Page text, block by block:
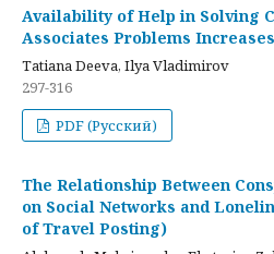
Availability of Help in Solving
Associates Problems
Tatiana Deeva, Ilya Vladimirov
297-316
PDF (Русский)
The Relationship Between
on Social Networks and
of Travel Posting)